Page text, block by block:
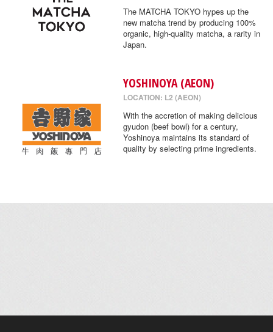
The MATCHA TOKYO hypes up the
new matcha trend by producing 100%
organic, high-quality matcha, a rarity in
Japan.
YOSHINOYA (AEON)
LOCATION: L2 (AEON)
With the accretion of making delicious
gyudon (beef bowl) for a century,
Yoshinoya maintains its standard of
quality by selecting prime ingredients.